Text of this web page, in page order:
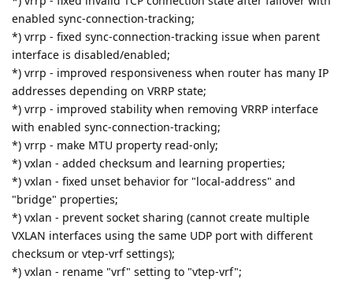
enabled sync-connection-tracking;
*) vrrp - fixed sync-connection-tracking issue when parent
interface is disabled/enabled;
*) vrrp - improved responsiveness when router has many IP
addresses depending on VRRP state;
*) vrrp - improved stability when removing VRRP interface
with enabled sync-connection-tracking;
*) vrrp - make MTU property read-only;
*) vxlan - added checksum and learning properties;
*) vxlan - fixed unset behavior for "local-address" and
"bridge" properties;
*) vxlan - prevent socket sharing (cannot create multiple
VXLAN interfaces using the same UDP port with different
checksum or vtep-vrf settings);
*) vxlan - rename "vrf" setting to "vtep-vrf";